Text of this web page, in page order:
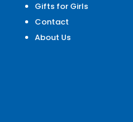
Gifts for Girls
Contact
About Us